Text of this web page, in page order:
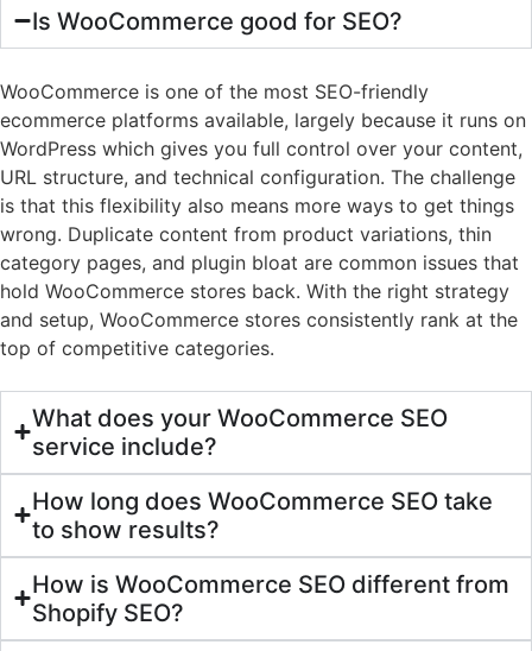
Is WooCommerce good for SEO?
WooCommerce is one of the most SEO-friendly
ecommerce platforms available, largely because it runs on
WordPress which gives you full control over your content,
URL structure, and technical configuration. The challenge
is that this flexibility also means more ways to get things
wrong. Duplicate content from product variations, thin
category pages, and plugin bloat are common issues that
hold WooCommerce stores back. With the right strategy
and setup, WooCommerce stores consistently rank at the
top of competitive categories.
What does your WooCommerce SEO
service include?
How long does WooCommerce SEO take
to show results?
How is WooCommerce SEO different from
Shopify SEO?